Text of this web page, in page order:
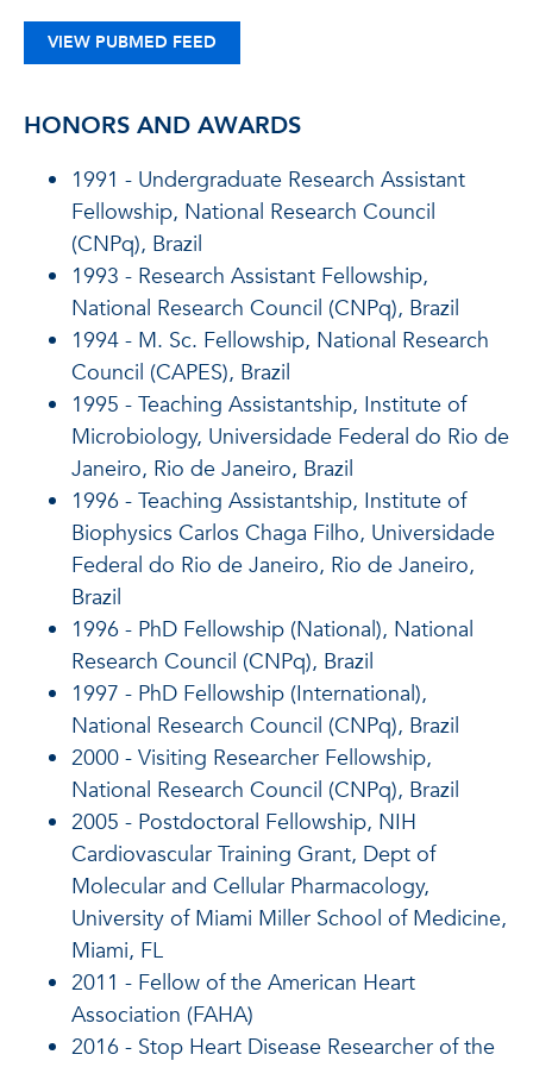
VIEW PUBMED FEED
HONORS AND AWARDS
1991 - Undergraduate Research Assistant
Fellowship, National Research Council
(CNPq), Brazil
1993 - Research Assistant Fellowship,
National Research Council (CNPq), Brazil
1994 - M. Sc. Fellowship, National Research
Council (CAPES), Brazil
1995 - Teaching Assistantship, Institute of
Microbiology, Universidade Federal do Rio de
Janeiro, Rio de Janeiro, Brazil
1996 - Teaching Assistantship, Institute of
Biophysics Carlos Chaga Filho, Universidade
Federal do Rio de Janeiro, Rio de Janeiro,
Brazil
1996 - PhD Fellowship (National), National
Research Council (CNPq), Brazil
1997 - PhD Fellowship (International),
National Research Council (CNPq), Brazil
2000 - Visiting Researcher Fellowship,
National Research Council (CNPq), Brazil
2005 - Postdoctoral Fellowship, NIH
Cardiovascular Training Grant, Dept of
Molecular and Cellular Pharmacology,
University of Miami Miller School of Medicine,
Miami, FL
2011 - Fellow of the American Heart
Association (FAHA)
2016 - Stop Heart Disease Researcher of the